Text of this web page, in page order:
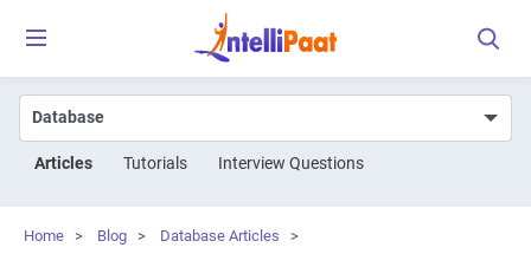
Articles Tutorials Interview Questions
Home > Blog > Database Articles
>